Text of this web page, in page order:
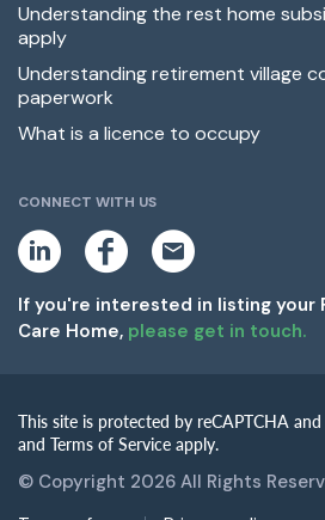
Understanding the rest home
apply
Understanding retirement village
paperwork
What is a licence to occupy
CONNECT WITH US
i
k
e
d
a
b
o
m
If you're interested in listing your
Care Home, please get in touch.
This site is protected by reCAPTCHA
and Terms of Service apply.
© Copyright 2026 All Rights